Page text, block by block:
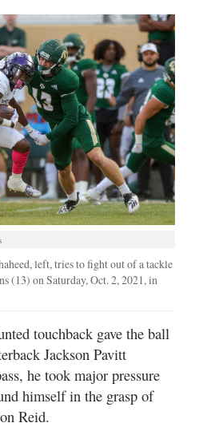
left, tries to fight out of a tackle
(13) on Saturday, Oct. 2, 2021, in
touchback gave the ball
Jackson Pavitt
he took major pressure
himself in the grasp of
Reid.